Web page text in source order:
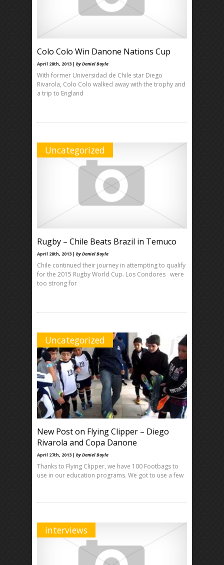
Colo Colo Win Danone Nations Cup
April 28th, 2013 | by Daniel Boyle
With former Universidad de Chile star Diego
Rivarola, Colo Colo walked away with the trophy and
a trip to England
Uncategorized
Rugby – Chile Beats Brazil in Temuco
April 28th, 2013 | by Daniel Boyle
Chile continued their journey in attempting to qualify
for the 2015 Rugby World Cup. Los Condores were
too strong for
Uncategorized
New Post on Flying Clipper – Diego
Rivarola and Copa Danone
April 27th, 2013 | by Daniel Boyle
Thanks to Flying Clipper, we have 100 Footbags to
use in our education programs. We got to use a few
interviews